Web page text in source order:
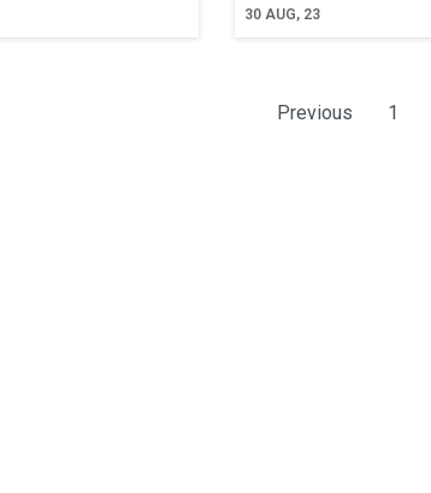
30 AUG, 23
Previous 1